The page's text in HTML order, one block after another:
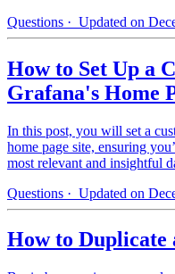
Questions · Updated on
How to Set Up a
Grafana's Home
In this post, you will set a
home page site, ensuring
most relevant and insightful
Questions · Updated on
How to Duplicate